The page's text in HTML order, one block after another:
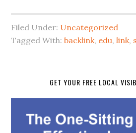
Filed Under: Uncategorized
Tagged With:backlink, edu,link,
GET YOUR FREE LOCAL